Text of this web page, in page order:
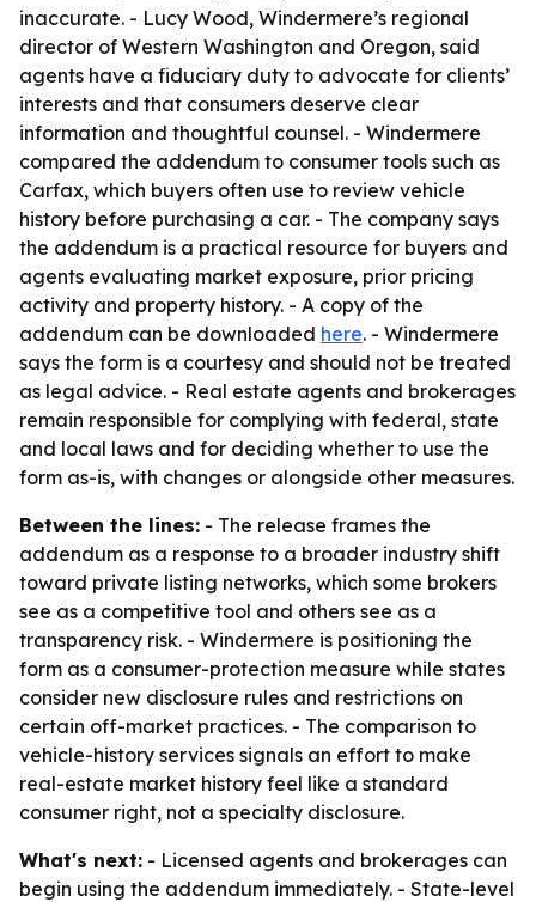
inaccurate. - Lucy Wood, Windermere’s regional
director of Western Washington and Oregon, said
agents have a fiduciary duty to advocate for clients’
interests and that consumers deserve clear
information and thoughtful counsel. - Windermere
compared the addendum to consumer tools such as
Carfax, which buyers often use to review vehicle
history before purchasing a car. - The company says
the addendum is a practical resource for buyers and
agents evaluating market exposure, prior pricing
activity and property history. - A copy of the
addendum can be downloaded here. - Windermere
says the form is a courtesy and should not be treated
as legal advice. - Real estate agents and brokerages
remain responsible for complying with federal, state
and local laws and for deciding whether to use the
form as-is, with changes or alongside other measures.
Between the lines: - The release frames the
addendum as a response to a broader industry shift
toward private listing networks, which some brokers
see as a competitive tool and others see as a
transparency risk. - Windermere is positioning the
form as a consumer-protection measure while states
consider new disclosure rules and restrictions on
certain off-market practices. - The comparison to
vehicle-history services signals an effort to make
real-estate market history feel like a standard
consumer right, not a specialty disclosure.
What's next: - Licensed agents and brokerages can
begin using the addendum immediately. - State-level